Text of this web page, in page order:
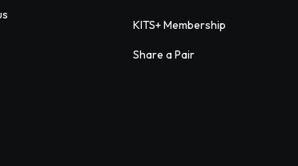
KITS+ Membership
Share a Pair